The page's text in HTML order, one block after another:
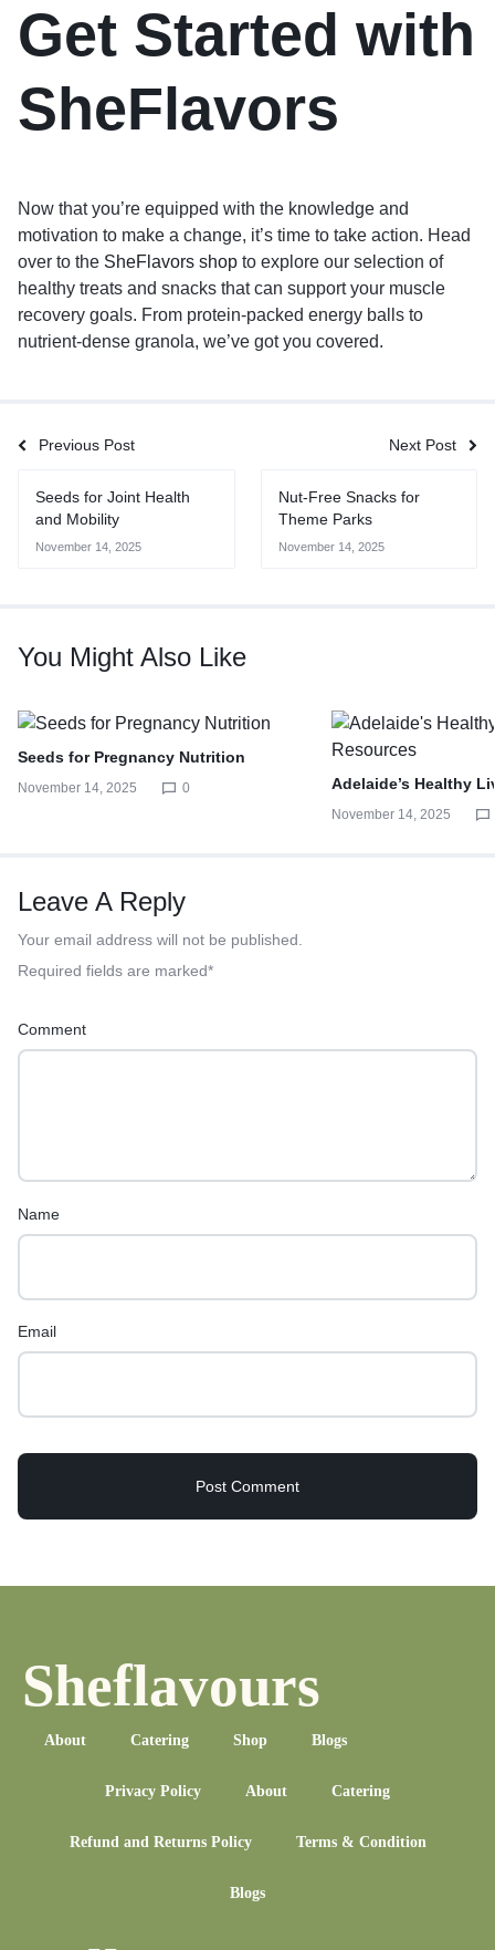
Get Started with
SheFlavors
Now that you’re equipped with the knowledge and
motivation to make a change, it’s time to take action. Head
over to the SheFlavors shop to explore our selection of
healthy treats and snacks that can support your muscle
recovery goals. From protein-packed energy balls to
nutrient-dense granola, we’ve got you covered.
Previous Post Next Post
Seeds for Joint Health
and Mobility
November 14, 2025
Nut-Free Snacks for
Theme Parks
November 14, 2025
You Might Also Like
Seeds for Pregnancy Nutrition
November 14, 2025 0 Adelaide’s Healthy
November 14, 2025
Leave A Reply
Your email address will not be published.
Required fields are marked*
Comment
Name
Email
Sheflavours
About Catering Shop Blogs
Privacy Policy About Catering
Refund and Returns Policy Terms & Condition
Blogs